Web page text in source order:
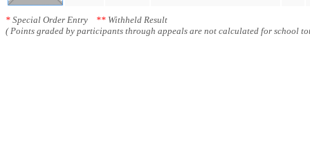
* Special Order Entry ** Withheld Result
( Points graded by participants through appeals are not calculated for school